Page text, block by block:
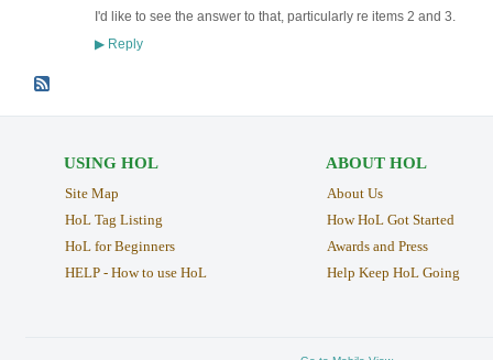
I'd like to see the answer to that, particularly re items 2 and 3.
▶Reply
USING HOL
Site Map
HoL Tag Listing
HoL for Beginners
HELP - How to use HoL
ABOUT HOL
About Us
How HoL Got Started
Awards and Press
Help Keep HoL Going